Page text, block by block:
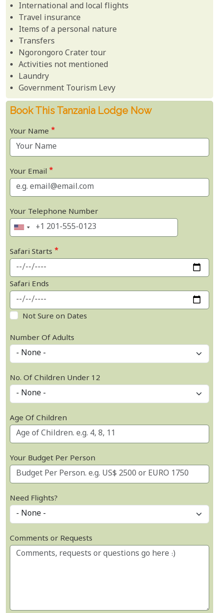
International and local flights
Travel insurance
Items of a personal nature
Transfers
Ngorongoro Crater tour
Activities not mentioned
Laundry
Government Tourism Levy
Book This Tanzania Lodge Now
Your Name
Your Email
Your Telephone Number
Safari Starts
Safari Ends
Not Sure on Dates
Number Of Adults
No. Of Children Under 12
Age Of Children
Your Budget Per Person
Need Flights?
Comments or Requests